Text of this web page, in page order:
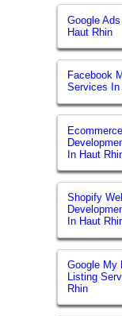
Google
Haut Rhin
Facebook
Services In
In Haut
Shopify
In Haut
Google My
Listing
Rhin